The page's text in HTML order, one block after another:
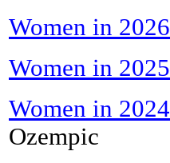
Women in 2026
Women in 2025
Women in 2024
Ozempic